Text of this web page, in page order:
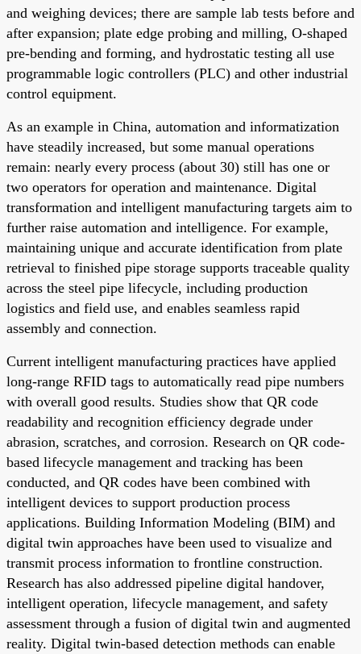
and weighing devices; there are sample lab tests before and
after expansion; plate edge probing and milling, O-shaped
pre-bending and forming, and hydrostatic testing all use
programmable logic controllers (PLC) and other industrial
control equipment.
As an example in China, automation and informatization
have steadily increased, but some manual operations
remain: nearly every process (about 30) still has one or
two operators for operation and maintenance. Digital
transformation and intelligent manufacturing targets aim to
further raise automation and intelligence. For example,
maintaining unique and accurate identification from plate
retrieval to finished pipe storage supports traceable quality
across the steel pipe lifecycle, including production
logistics and field use, and enables seamless rapid
assembly and connection.
Current intelligent manufacturing practices have applied
long-range RFID tags to automatically read pipe numbers
with overall good results. Studies show that QR code
readability and recognition efficiency degrade under
abrasion, scratches, and corrosion. Research on QR code-
based lifecycle management and tracking has been
conducted, and QR codes have been combined with
intelligent devices to support production process
applications. Building Information Modeling (BIM) and
digital twin approaches have been used to visualize and
transmit process information to frontline construction.
Research has also addressed pipeline digital handover,
intelligent operation, lifecycle management, and safety
assessment through a fusion of digital twin and augmented
reality. Digital twin-based detection methods can enable